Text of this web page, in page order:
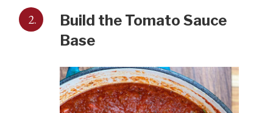
2.
Build the Tomato Sauce
Base